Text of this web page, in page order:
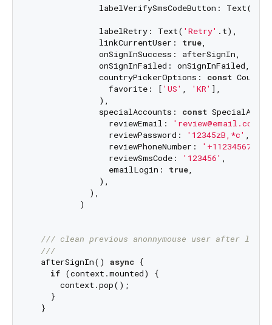
              labelVerifySmsCodeButton: Text(
              labelRetry: Text(
'Retry' .t),
              linkCurrentUser:
true,
              onSignInSuccess: afterSignIn,
              onSignInFailed: onSignInFailed,
              countryPickerOptions:
const
                favorite: [
'US' , 'KR' ],
              ),
              specialAccounts:
const
                reviewEmail:
'review@email.com'
                reviewPassword:
'12345zB,*c' ,
                reviewPhoneNumber:
'+11234567890'
                reviewSmsCode:
'123456' ,
                emailLogin:
true,
              ),
            ),
          )
/// clean previous anonnymouse user after
///
  afterSignIn()
async {
if (context.mounted) {
      context.pop();
    }
  }